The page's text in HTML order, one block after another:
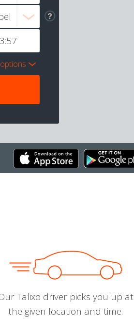
Talixo driver picks you up at
the given location and time.